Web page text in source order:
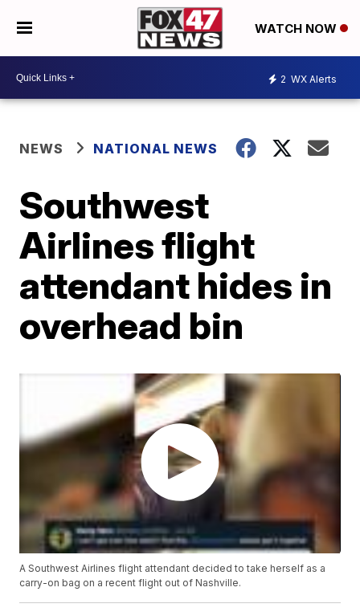
WATCH NOW
2 WX Alerts
NEWS NATIONAL NEWS
Southwest
Airlines flight
attendant hides in
overhead bin
A Southwest Airlines flight attendant decided to take herself as a
carry-on bag on a recent flight out of Nashville.